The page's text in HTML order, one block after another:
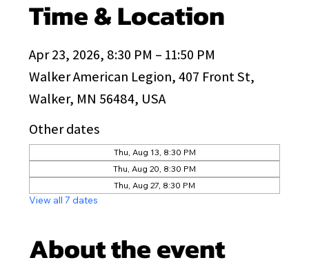
Time & Location
Apr 23, 2026, 8:30 PM – 11:50 PM
Walker American Legion, 407 Front St,
Walker, MN 56484, USA
Other dates
Thu, Aug 13, 8:30 PM
Thu, Aug 20, 8:30 PM
Thu, Aug 27, 8:30 PM
View all 7 dates
About the event